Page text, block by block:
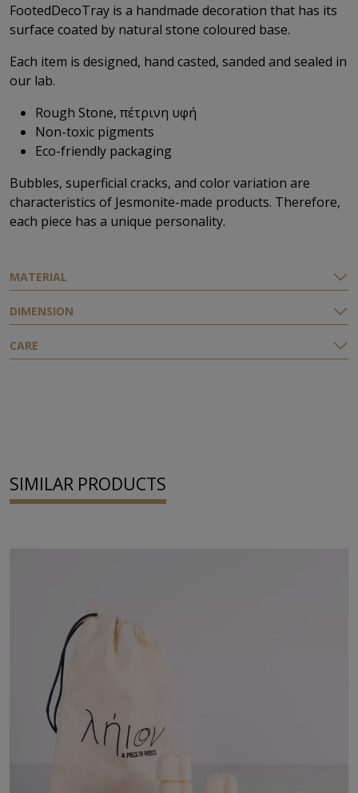
FootedDecoTray is a handmade decoration that has its
surface coated by natural stone coloured base.
Each item is designed, hand casted, sanded and sealed in
our lab.
Rough Stone, πέτρινη υφή
Non-toxic pigments
Eco-friendly packaging
Bubbles, superficial cracks, and color variation are
characteristics of Jesmonite-made products. Therefore,
each piece has a unique personality.
ΜATERIAL
DIMENSION
CARE
SIMILAR PRODUCTS